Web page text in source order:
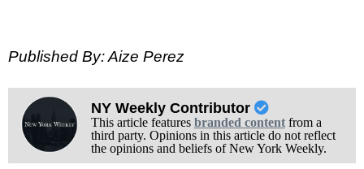
Published By: Aize Perez
NY Weekly Contributor
This article features branded contentfrom a
third party. Opinions in this article do not reflect
the opinions and beliefs of New York Weekly.